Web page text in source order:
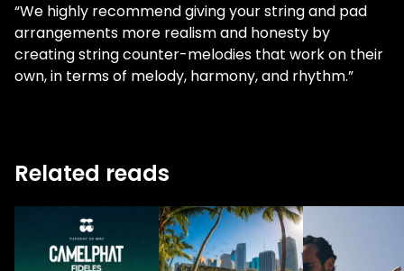
“We highly recommend giving your string and pad
arrangements more realism and honesty by
creating string counter-melodies that work on their
own, in terms of melody, harmony, and rhythm.”
Related reads